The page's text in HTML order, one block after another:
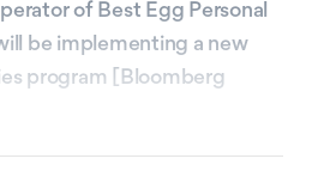
of Best Egg Personal
be implementing a new
program [Bloomberg